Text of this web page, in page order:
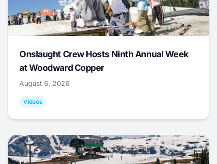
Onslaught Crew Hosts Ninth Annual Week
at Woodward Copper
August 6, 2026
Videos